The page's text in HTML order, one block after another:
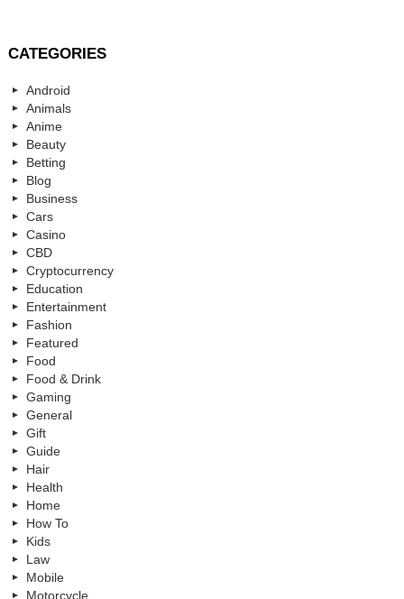
CATEGORIES
Android
Animals
Anime
Beauty
Betting
Blog
Business
Cars
Casino
CBD
Cryptocurrency
Education
Entertainment
Fashion
Featured
Food
Food & Drink
Gaming
General
Gift
Guide
Hair
Health
Home
How To
Kids
Law
Mobile
Motorcycle